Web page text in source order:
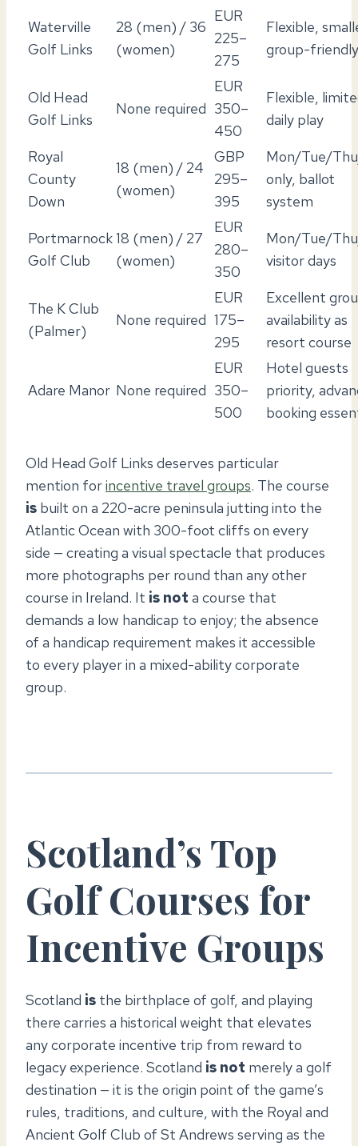
Waterville
Golf Links
28 (men) / 36
(women)
EUR
225–
275
Flexible,
group-friendly
Old Head
Golf Links
None required
EUR
350–
450
Flexible,
daily play
Royal
County
Down
18 (men) / 24
(women)
GBP
295–
395
Mon/Tue/
only, ballot
system
Portmarnock
Golf Club
18 (men) / 27
(women)
EUR
280–
350
Mon/Tue/
visitor days
The K Club
(Palmer)
None required
EUR
175–
295
Excellent
availability as
resort course
Adare Manor None required
EUR
350–
500
Hotel guests
priority,
booking
Old Head Golf Links deserves particular
mention forincentive travel groups. The course
is built on a 220-acre peninsula jutting into the
Atlantic Ocean with 300-foot cliffs on every
side — creating a visual spectacle that produces
more photographs per round than any other
course in Ireland. It is not a course that
demands a low handicap to enjoy; the absence
of a handicap requirement makes it accessible
to every player in a mixed-ability corporate
group.
Scotland’s Top
Golf Courses for
Incentive Groups
Scotland is the birthplace of golf, and playing
there carries a historical weight that elevates
any corporate incentive trip from reward to
legacy experience. Scotland is not merely a golf
destination — it is the origin point of the game’s
rules, traditions, and culture, with the Royal and
Ancient Golf Club of St Andrews serving as the